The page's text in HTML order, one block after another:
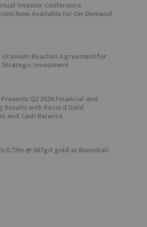
Investor Conference
Now Available for On-Demand
Reaches Agreement for
Strategic Investment
Q2 2026 Financial and
Results with Record Gold
and Cash Balance
0.72m @ 367g/t gold at Boundiali